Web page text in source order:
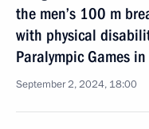
the men’s 100 m
with physical
Paralympic Games
September 2, 2024, 18:00